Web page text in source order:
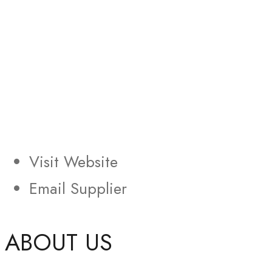
Visit Website
Email Supplier
ABOUT US